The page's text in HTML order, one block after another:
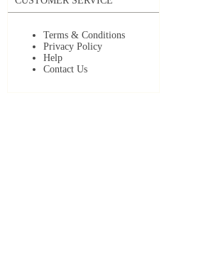
Terms & Conditions
Privacy Policy
Help
Contact Us